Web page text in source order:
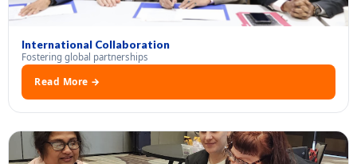
International Collaboration
Fostering global partnerships
Read More →